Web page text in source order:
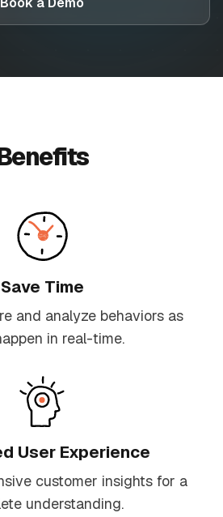
Save Time
and analyze behaviors as
in real-time.
User Experience
customer insights for a
understanding.